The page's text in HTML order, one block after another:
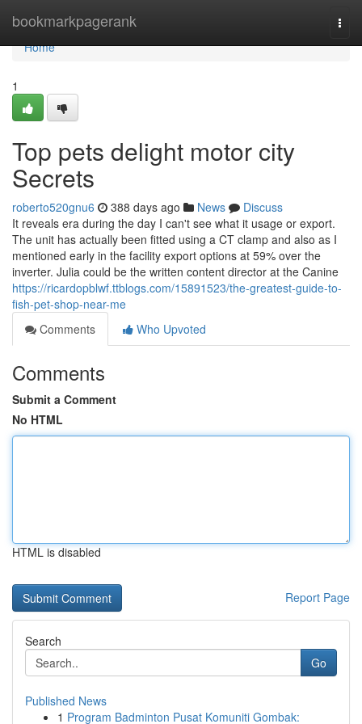
bookmarkpagerank
Home
Home
1
Top pets delight motor city
Secrets
roberto520gnu6 388 days ago News
Discuss
It reveals era during the day I can't see what it usage or export.
The unit has actually been fitted using a CT clamp and also as I
mentioned early in the facility export options at 59% over the
inverter. Julia could be the written content director at the Canine
https://ricardopblwf.ttblogs.com/15891523/the-greatest-guide-to-
fish-pet-shop-near-me
Comments
Who Upvoted
Comments
Submit a Comment
No HTML
HTML is disabled
Report Page
Search
Go
Published News
1 Program Badminton Pusat Komuniti Gombak: